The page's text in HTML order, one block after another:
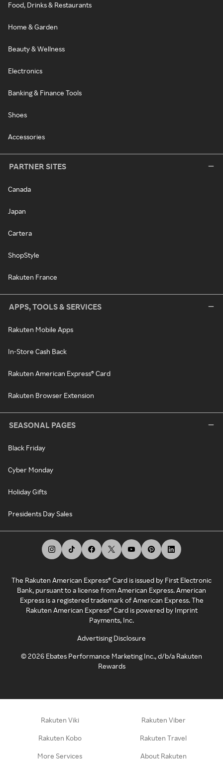
Food, Drinks & Restaurants
Home & Garden
Beauty & Wellness
Electronics
Banking & Finance Tools
Shoes
Accessories
PARTNER SITES
Canada
Japan
Cartera
ShopStyle
Rakuten France
APPS, TOOLS & SERVICES
Rakuten Mobile Apps
In-Store Cash Back
Rakuten American Express® Card
Rakuten Browser Extension
SEASONAL PAGES
Black Friday
Cyber Monday
Holiday Gifts
Presidents Day Sales
The Rakuten American Express® Card is issued by First Electronic
Bank, pursuant to a license from American Express. American
Express is a registered trademark of American Express. The
Rakuten American Express® Card is powered by Imprint
Payments, Inc.
Advertising Disclosure
©2026 Ebates Performance Marketing Inc., d/b/a Rakuten
Rewards
Rakuten Viki Rakuten Viber
Rakuten Kobo Rakuten Travel
More Services About Rakuten